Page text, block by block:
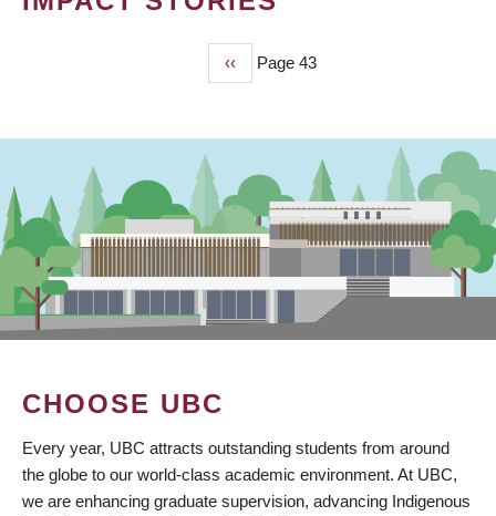
Previous
page
‹‹ Page 43
CHOOSE UBC
Every year, UBC attracts outstanding students from around
the globe to our world-class academic environment. At UBC,
we are enhancing graduate supervision, advancing Indigenous